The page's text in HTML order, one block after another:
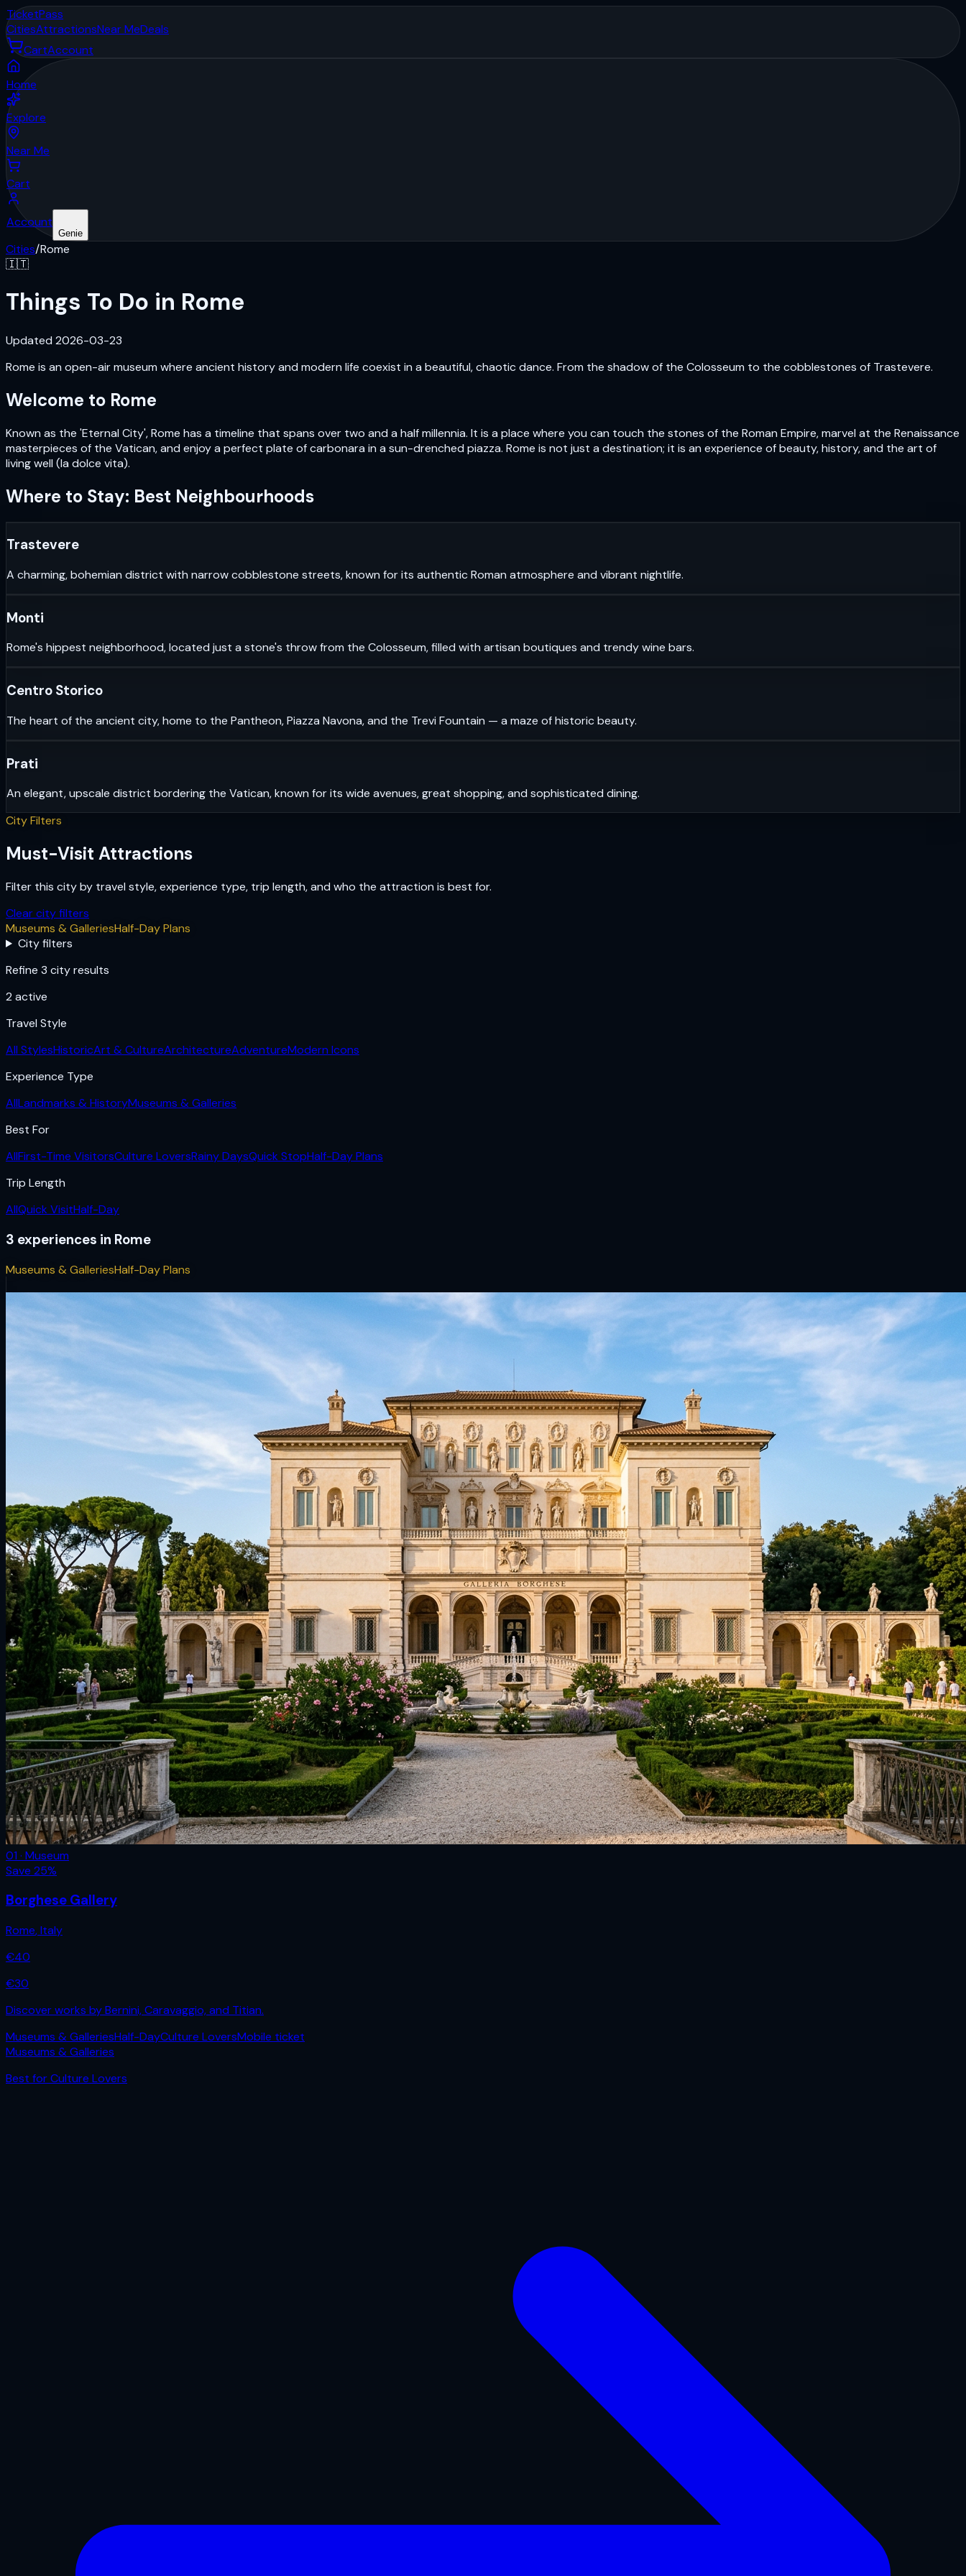
TicketPass
CitiesAttractionsNear MeDeals
CartAccount
Home
Explore
Near Me
Cart
Account
Genie
Cities/Rome
🇮🇹
Things To Do in Rome
Updated 2026-03-23
Rome is an open-air museum where ancient history and modern life coexist in a beautiful, chaotic dance. From the shadow of the Colosseum to the cobblestones of Trastevere.
Welcome to Rome
Known as the 'Eternal City', Rome has a timeline that spans over two and a half millennia. It is a place where you can touch the stones of the Roman Empire, marvel at the Renaissance
masterpieces of the Vatican, and enjoy a perfect plate of carbonara in a sun-drenched piazza. Rome is not just a destination; it is an experience of beauty, history, and the art of
living well (la dolce vita).
Where to Stay: Best Neighbourhoods
Trastevere
A charming, bohemian district with narrow cobblestone streets, known for its authentic Roman atmosphere and vibrant nightlife.
Monti
Rome's hippest neighborhood, located just a stone's throw from the Colosseum, filled with artisan boutiques and trendy wine bars.
Centro Storico
The heart of the ancient city, home to the Pantheon, Piazza Navona, and the Trevi Fountain — a maze of historic beauty.
Prati
An elegant, upscale district bordering the Vatican, known for its wide avenues, great shopping, and sophisticated dining.
City Filters
Must-Visit Attractions
Filter this city by travel style, experience type, trip length, and who the attraction is best for.
Clear city filters
Museums & GalleriesHalf-Day Plans
City filters
Refine 3 city results
2 active
Travel Style
All StylesHistoricArt & CultureArchitectureAdventureModern Icons
Experience Type
AllLandmarks & HistoryMuseums & Galleries
Best For
AllFirst-Time VisitorsCulture LoversRainy DaysQuick StopHalf-Day Plans
Trip Length
AllQuick VisitHalf-Day
3 experiences in Rome
Museums & GalleriesHalf-Day Plans
01 · Museum
Save 25%
Borghese Gallery
Rome,Italy
€40
€30
Discover works by Bernini, Caravaggio, and Titian.
Museums & GalleriesHalf-DayCulture LoversMobile ticket
Museums & Galleries
Best forCulture Lovers